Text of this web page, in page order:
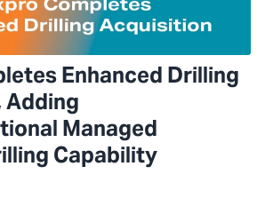
Enhanced Drilling
Managed
Capability